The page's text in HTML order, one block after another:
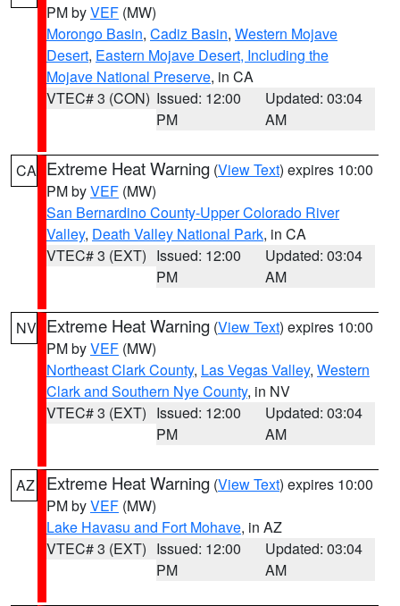
PM byVEF (MW)
Morongo Basin, Cadiz Basin, Western Mojave
Desert, Eastern Mojave Desert, Including the
Mojave National Preserve, in CA
VTEC# 3 (CON) Issued: 12:00
PM
Updated: 03:04
AM
CA Extreme Heat Warning (View Text) expires 10:00
PM byVEF (MW)
San Bernardino County-Upper Colorado River
Valley, Death Valley National Park, in CA
VTEC# 3 (EXT) Issued: 12:00
PM
Updated: 03:04
AM
NV Extreme Heat Warning (View Text) expires 10:00
PM byVEF (MW)
Northeast Clark County, Las Vegas Valley, Western
Clark and Southern Nye County, in NV
VTEC# 3 (EXT) Issued: 12:00
PM
Updated: 03:04
AM
AZ Extreme Heat Warning (View Text) expires 10:00
PM byVEF (MW)
Lake Havasu and Fort Mohave, in AZ
VTEC# 3 (EXT) Issued: 12:00
PM
Updated: 03:04
AM